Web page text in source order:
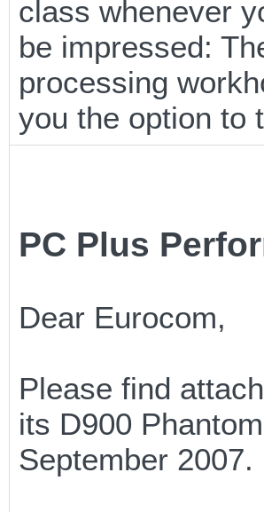
class whenever
be impressed:
processing
you the option to
PC Plus
Dear Eurocom,
Please find
its D900
September 2007.